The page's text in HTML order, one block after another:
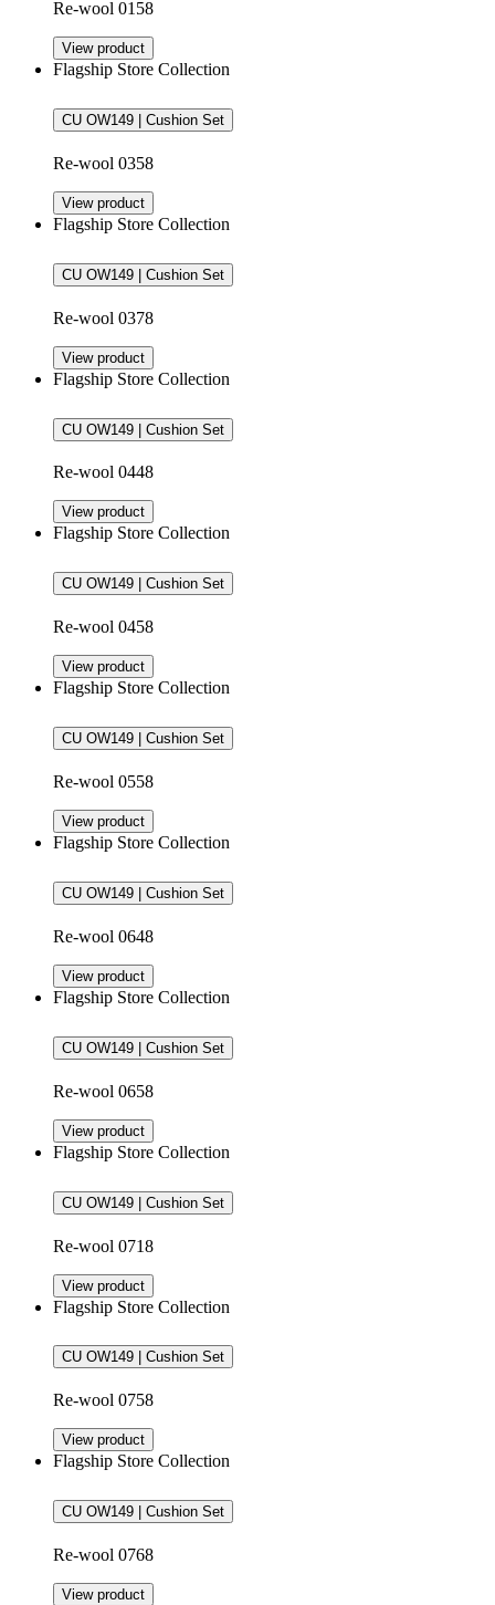
Re-wool 0158
View product
Flagship Store Collection
CU OW149 | Cushion Set
Re-wool 0358
View product
Flagship Store Collection
CU OW149 | Cushion Set
Re-wool 0378
View product
Flagship Store Collection
CU OW149 | Cushion Set
Re-wool 0448
View product
Flagship Store Collection
CU OW149 | Cushion Set
Re-wool 0458
View product
Flagship Store Collection
CU OW149 | Cushion Set
Re-wool 0558
View product
Flagship Store Collection
CU OW149 | Cushion Set
Re-wool 0648
View product
Flagship Store Collection
CU OW149 | Cushion Set
Re-wool 0658
View product
Flagship Store Collection
CU OW149 | Cushion Set
Re-wool 0718
View product
Flagship Store Collection
CU OW149 | Cushion Set
Re-wool 0758
View product
Flagship Store Collection
CU OW149 | Cushion Set
Re-wool 0768
View product